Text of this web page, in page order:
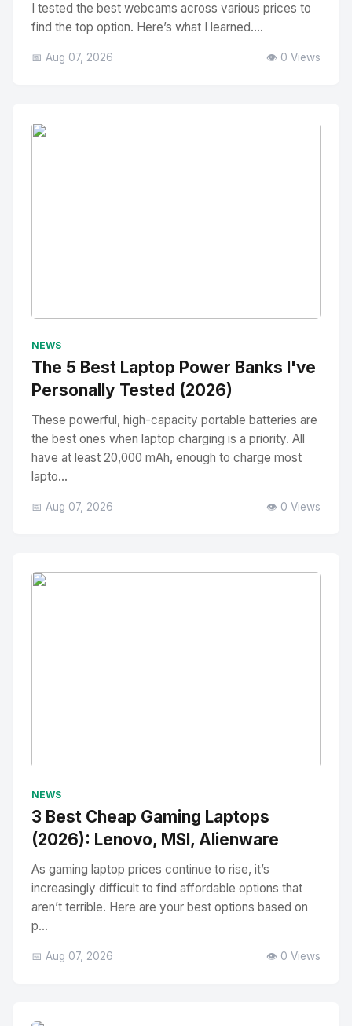
I tested the best webcams across various prices to
find the top option. Here’s what I learned....
📅 Aug 07, 2026 👁️ 0 Views
NEWS
The 5 Best Laptop Power Banks I've
Personally Tested (2026)
These powerful, high-capacity portable batteries are
the best ones when laptop charging is a priority. All
have at least 20,000 mAh, enough to charge most
lapto...
📅 Aug 07, 2026 👁️ 0 Views
NEWS
3 Best Cheap Gaming Laptops
(2026): Lenovo, MSI, Alienware
As gaming laptop prices continue to rise, it’s
increasingly difficult to find affordable options that
aren’t terrible. Here are your best options based on
p...
📅 Aug 07, 2026 👁️ 0 Views